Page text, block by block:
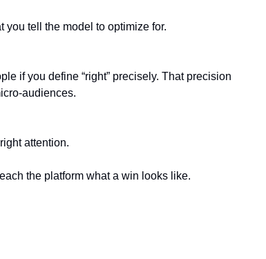
you tell the model to optimize for.
if you define “right” precisely. That precision
audiences.
attention.
the platform what a win looks like.